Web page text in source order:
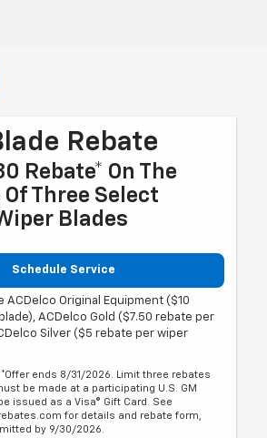
Rebate
Rebate* On The
Three Select
Blades
Schedule Service
ACDelco Original Equipment ($10
ACDelco Gold ($7.50 rebate per
Silver ($5 rebate per wiper
ends 8/31/2026. Limit three rebates
be made at a participating U.S. GM
issued as a Visa® Gift Card. See
for details and rebate form,
by 9/30/2026.